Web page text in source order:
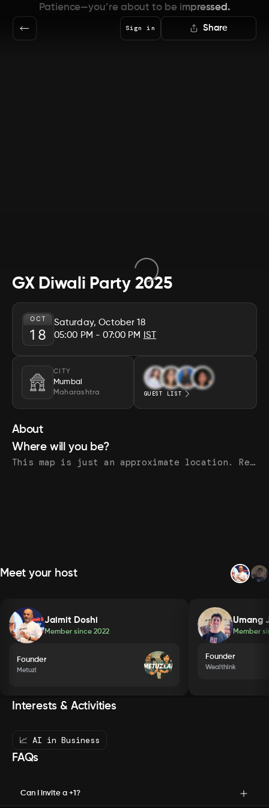
Sign in Share
GX Diwali Party 2025
OCT
18
Saturday, October 18
05:00 PM - 07:00 PM IST
CITY
Mumbai
Maharashtra GUEST LIST
About
Where will you be?
This map is just an approximate location. Register to see the exact address.
Meet your host
Jaimit Doshi
Member since2022
Founder
Metuzi
Umang
Member
Founder
Wealthink
Interests & Activities
📈 AI in Business
FAQs
Can I invite a +1?
Patience—you’re about to be impressed.